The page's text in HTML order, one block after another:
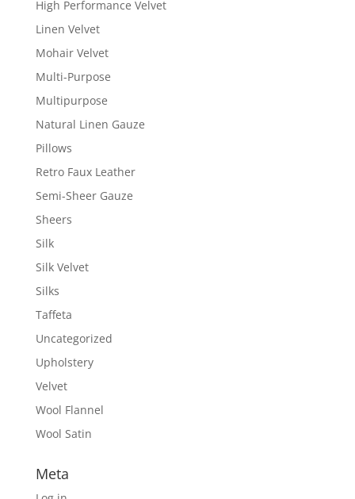
High Performance Velvet
Linen Velvet
Mohair Velvet
Multi-Purpose
Multipurpose
Natural Linen Gauze
Pillows
Retro Faux Leather
Semi-Sheer Gauze
Sheers
Silk
Silk Velvet
Silks
Taffeta
Uncategorized
Upholstery
Velvet
Wool Flannel
Wool Satin
Meta